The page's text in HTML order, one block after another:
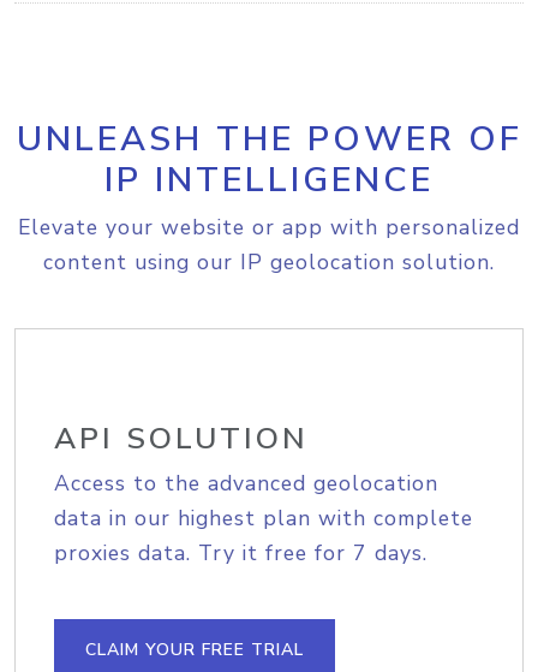
UNLEASH THE POWER OF
IP INTELLIGENCE
Elevate your website or app with personalized
content using our IP geolocation solution.
API SOLUTION
Access to the advanced geolocation
data in our highest plan with complete
proxies data. Try it free for 7 days.
CLAIM YOUR FREE TRIAL